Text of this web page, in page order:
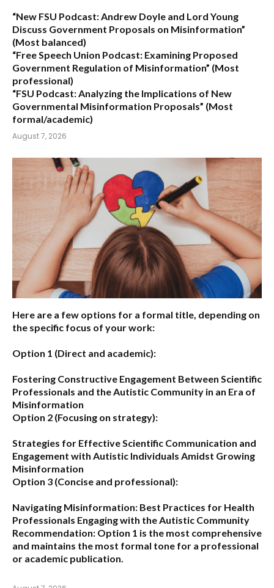
“New FSU Podcast: Andrew Doyle and Lord Young
Discuss Government Proposals on Misinformation”
(Most balanced)
“Free Speech Union Podcast: Examining Proposed
Government Regulation of Misinformation” (Most
professional)
“FSU Podcast: Analyzing the Implications of New
Governmental Misinformation Proposals” (Most
formal/academic)
August 7, 2026
Here are a few options for a formal title, depending on
the specific focus of your work:
Option 1 (Direct and academic):
Fostering Constructive Engagement Between Scientific
Professionals and the Autistic Community in an Era of
Misinformation
Option 2 (Focusing on strategy):
Strategies for Effective Scientific Communication and
Engagement with Autistic Individuals Amidst Growing
Misinformation
Option 3 (Concise and professional):
Navigating Misinformation: Best Practices for Health
Professionals Engaging with the Autistic Community
Recommendation: Option 1 is the most comprehensive
and maintains the most formal tone for a professional
or academic publication.